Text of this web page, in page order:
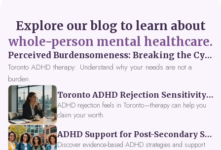
Explore our blog to learn about
whole-person mental healthcare.
Perceived Burdensomeness: Breaking the Cycle in Toronto ADHD Therapy
Toronto ADHD therapy: Understand why your needs are not a
burden.
Toronto ADHD Rejection Sensitivity: Feeling Like a Burden at Work
ADHD rejection feels in Toronto—therapy can help you
claim your worth.
ADHD Support for Post-Secondary Students in Toronto: New Strategies for 2026
Discover evidence-based ADHD strategies and support